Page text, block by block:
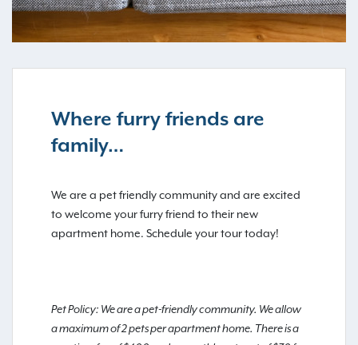
Where furry friends are
family…
We are a pet friendly community and are excited
to welcome your furry friend to their new
apartment home. Schedule your tour today!
Pet Policy: We are a pet-friendly community. We allow
a maximum of 2 pets per apartment home. There is a